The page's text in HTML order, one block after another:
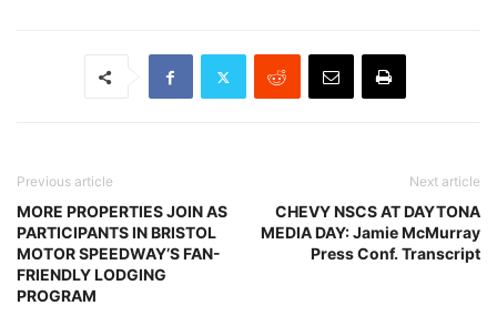
Previous article
MORE PROPERTIES JOIN AS
PARTICIPANTS IN BRISTOL
MOTOR SPEEDWAY’S FAN-
FRIENDLY LODGING
PROGRAM
Next article
CHEVY NSCS AT DAYTONA
MEDIA DAY: Jamie McMurray
Press Conf. Transcript